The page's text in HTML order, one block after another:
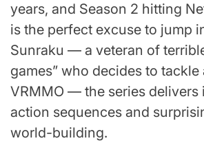
years, and Season 2 hitting
is the perfect excuse to jump
Sunraku — a veteran of
games” who decides to
VRMMO — the series delivers
action sequences and
world-building.